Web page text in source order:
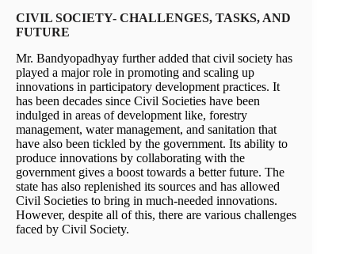
CIVIL SOCIETY- CHALLENGES, TASKS, AND
FUTURE
Mr. Bandyopadhyay further added that civil society has
played a major role in promoting and scaling up
innovations in participatory development practices. It
has been decades since Civil Societies have been
indulged in areas of development like, forestry
management, water management, and sanitation that
have also been tickled by the government. Its ability to
produce innovations by collaborating with the
government gives a boost towards a better future. The
state has also replenished its sources and has allowed
Civil Societies to bring in much-needed innovations.
However, despite all of this, there are various challenges
faced by Civil Society.